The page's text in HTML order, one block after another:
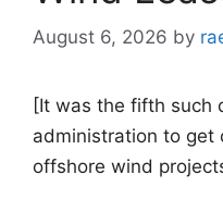
August 6, 2026 by
[It was the fifth such
administration to get
offshore wind